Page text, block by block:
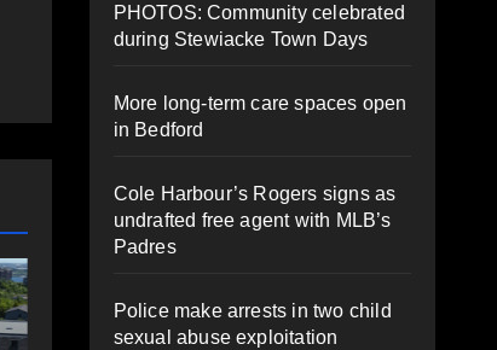
Federal
PHOTOS: Community celebrated
during Stewiacke Town Days
More long-term care spaces open
in Bedford
Cole Harbour’s Rogers signs as
undrafted free agent with MLB’s
Padres
Police make arrests in two child
sexual abuse exploitation